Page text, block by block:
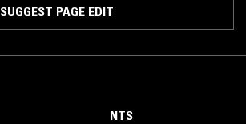
SUGGEST PAGE EDIT
NTS